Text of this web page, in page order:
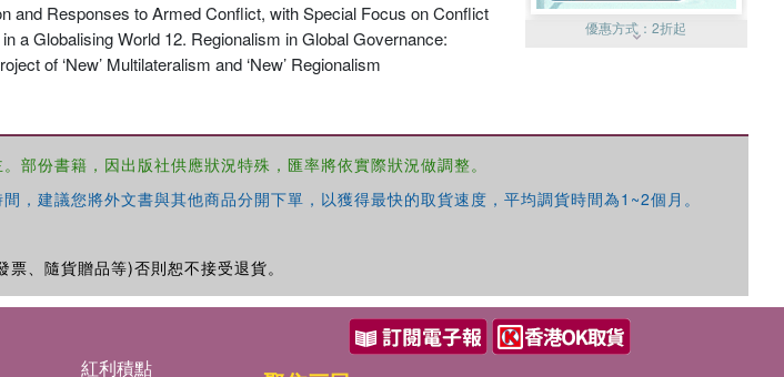
and Responses to Armed Conflict, with Special Focus on Conflict
a Globalising World 12. Regionalism in Global Governance:
of ‘New’ Multilateralism and ‘New’ Regionalism
優惠方式：2折起
優惠方式： 99元起
優惠方式：
份書籍，因出版社供應狀況特殊，匯率將依實際狀況做調整。
建議您將外文書與其他商品分開下單，以獲得最快的取貨速度，平均調貨時間為1~2個月。
、隨貨贈品等)否則恕不接受退貨。
紅利積點